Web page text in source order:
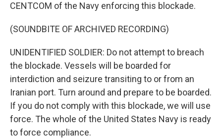
CENTCOM of the Navy enforcing this blockade.
(SOUNDBITE OF ARCHIVED RECORDING)
UNIDENTIFIED SOLDIER: Do not attempt to breach
the blockade. Vessels will be boarded for
interdiction and seizure transiting to or from an
Iranian port. Turn around and prepare to be boarded.
If you do not comply with this blockade, we will use
force. The whole of the United States Navy is ready
to force compliance.